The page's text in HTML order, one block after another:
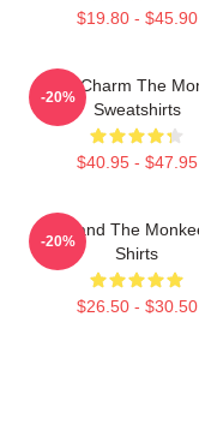
$19.80 - $45.90
Retro Charm The
Sweatshirts
$40.95 - $47.95
-20%
TV Band The
Shirts
$26.50 - $30.50
-20%